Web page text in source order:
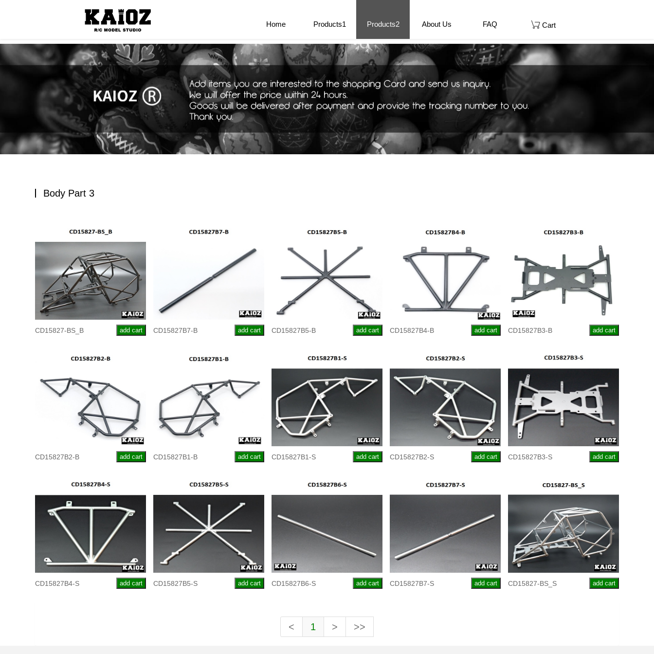
Home Products1 Products2 About Us FAQ Cart
Body Part 3
CD15827-BS_B add cart CD15827B7-B add cart CD15827B5-B add cart CD15827B4-B add cart CD15827B3-B add cart
CD15827B2-B add cart CD15827B1-B add cart CD15827B1-S add cart CD15827B2-S add cart CD15827B3-S add cart
CD15827B4-S add cart CD15827B5-S add cart CD15827B6-S add cart CD15827B7-S add cart CD15827-BS_S add cart
< 1 > >>